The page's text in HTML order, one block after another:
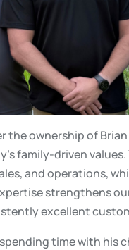
the ownership of
family-driven
and operations,
strengthens
excellent
time with his